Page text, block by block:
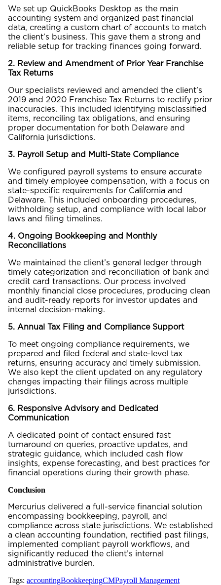
We set up QuickBooks Desktop as the main
accounting system and organized past financial
data, creating a custom chart of accounts to match
the client’s business. This gave them a strong and
reliable setup for tracking finances going forward.
2. Review and Amendment of Prior Year Franchise
Tax Returns
Our specialists reviewed and amended the client’s
2019 and 2020 Franchise Tax Returns to rectify prior
inaccuracies. This included identifying misclassified
items, reconciling tax obligations, and ensuring
proper documentation for both Delaware and
California jurisdictions.
3. Payroll Setup and Multi-State Compliance
We configured payroll systems to ensure accurate
and timely employee compensation, with a focus on
state-specific requirements for California and
Delaware. This included onboarding procedures,
withholding setup, and compliance with local labor
laws and filing timelines.
4. Ongoing Bookkeeping and Monthly
Reconciliations
We maintained the client’s general ledger through
timely categorization and reconciliation of bank and
credit card transactions. Our process involved
monthly financial close procedures, producing clean
and audit-ready reports for investor updates and
internal decision-making.
5. Annual Tax Filing and Compliance Support
To meet ongoing compliance requirements, we
prepared and filed federal and state-level tax
returns, ensuring accuracy and timely submission.
We also kept the client updated on any regulatory
changes impacting their filings across multiple
jurisdictions.
6. Responsive Advisory and Dedicated
Communication
A dedicated point of contact ensured fast
turnaround on queries, proactive updates, and
strategic guidance, which included cash flow
insights, expense forecasting, and best practices for
financial operations during their growth phase.
Conclusion
Mercurius delivered a full-service financial solution
encompassing bookkeeping, payroll, and
compliance across state jurisdictions. We established
a clean accounting foundation, rectified past filings,
implemented compliant payroll workflows, and
significantly reduced the client’s internal
administrative burden.
Tags: accountingBookkeepingCMPayroll Management